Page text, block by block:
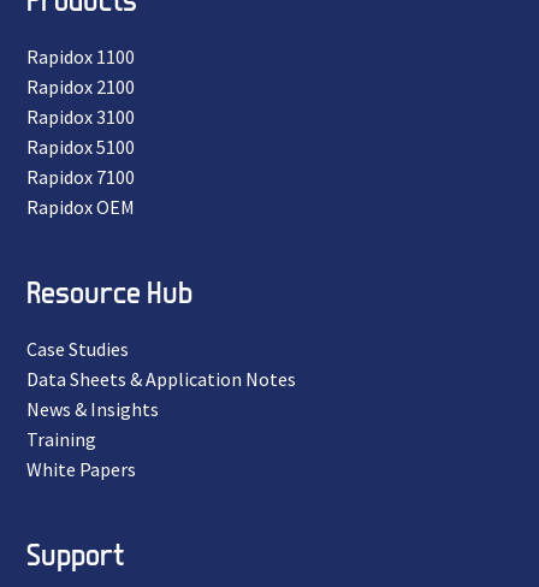
Rapidox 1100
Rapidox 2100
Rapidox 3100
Rapidox 5100
Rapidox 7100
Rapidox OEM
Resource Hub
Case Studies
Data Sheets & Application Notes
News & Insights
Training
White Papers
Support